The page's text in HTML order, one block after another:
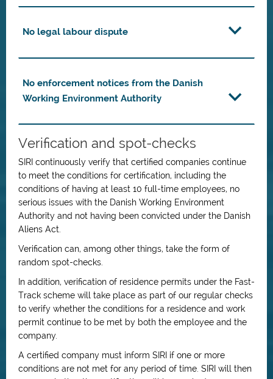
No legal labour dispute
No enforcement notices from the Danish
Working Environment Authority
Verification and spot-checks
SIRI continuously verify that certified companies continue
to meet the conditions for certification, including the
conditions of having at least 10 full-time employees, no
serious issues with the Danish Working Environment
Authority and not having been convicted under the Danish
Aliens Act.
Verification can, among other things, take the form of
random spot-checks.
In addition, verification of residence permits under the Fast-
Track scheme will take place as part of our regular checks
to verify whether the conditions for a residence and work
permit continue to be met by both the employee and the
company.
A certified company must inform SIRI if one or more
conditions are not met for any period of time. SIRI will then